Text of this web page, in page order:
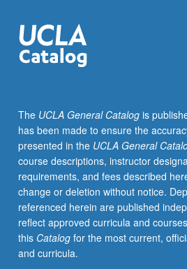
at
level
of
at
level
of
region.
S/U
or
letter
grading.
The UCLA General Catalogis
has been made to ensure the
presented in the UCLA General
course descriptions, instructor
requirements, and fees described
change or deletion without notice.
referenced herein are published
reflect approved curricula and
this Catalogfor the most current,
and curricula.